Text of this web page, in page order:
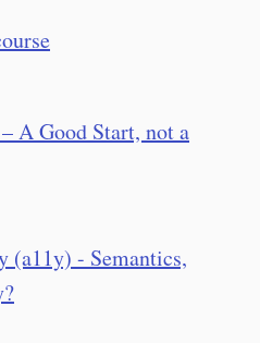
A Good Start, not a
(a11y) - Semantics,